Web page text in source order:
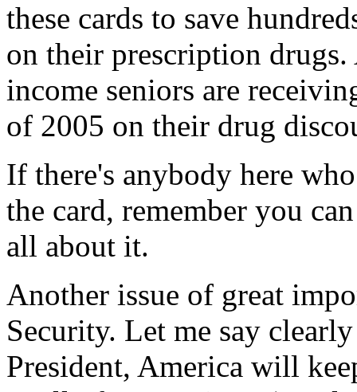
these cards to save
on their prescription
income seniors are
of 2005 on their drug
If there's anybody here
the card, remember you
all about it.
Another issue of great
Security. Let me say
President, America will